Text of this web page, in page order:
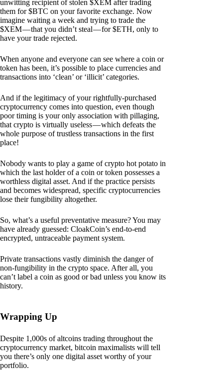
unwitting recipient of stolen $XEM after trading
them for $BTC on your favorite exchange. Now
imagine waiting a week and trying to trade the
$XEM — that you didn’t steal — for $ETH, only to
have your trade rejected.
When anyone and everyone can see where a coin or
token has been, it’s possible to place currencies and
transactions into ‘clean’ or ‘illicit’ categories.
And if the legitimacy of your rightfully-purchased
cryptocurrency comes into question, even though
poor timing is your only association with pillaging,
that crypto is virtually useless — which defeats the
whole purpose of trustless transactions in the first
place!
Nobody wants to play a game of crypto hot potato in
which the last holder of a coin or token possesses a
worthless digital asset. And if the practice persists
and becomes widespread, specific cryptocurrencies
lose their fungibility altogether.
So, what’s a useful preventative measure? You may
have already guessed: CloakCoin’s end-to-end
encrypted, untraceable payment system.
Private transactions vastly diminish the danger of
non-fungibility in the crypto space. After all, you
can’t label a coin as good or bad unless you know its
history.
Wrapping Up
Despite 1,000s of altcoins trading throughout the
cryptocurrency market, bitcoin maximalists will tell
you there’s only one digital asset worthy of your
portfolio.